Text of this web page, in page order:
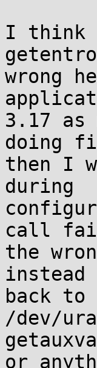
I think
wrong
3.17 as
doing
then I
during
call
the
back
/dev/
or